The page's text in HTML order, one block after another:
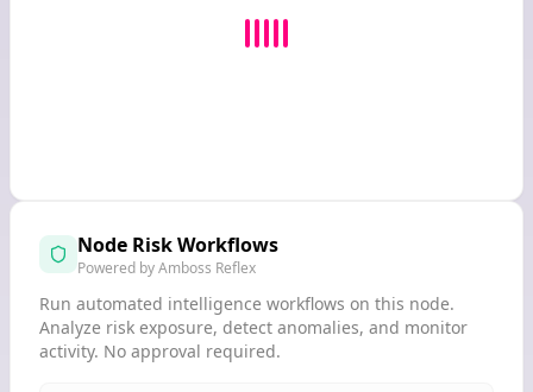
Node Risk Workflows
Powered by Amboss Reflex
Run automated intelligence workflows on this node.
Analyze risk exposure, detect anomalies, and monitor
activity. No approval required.